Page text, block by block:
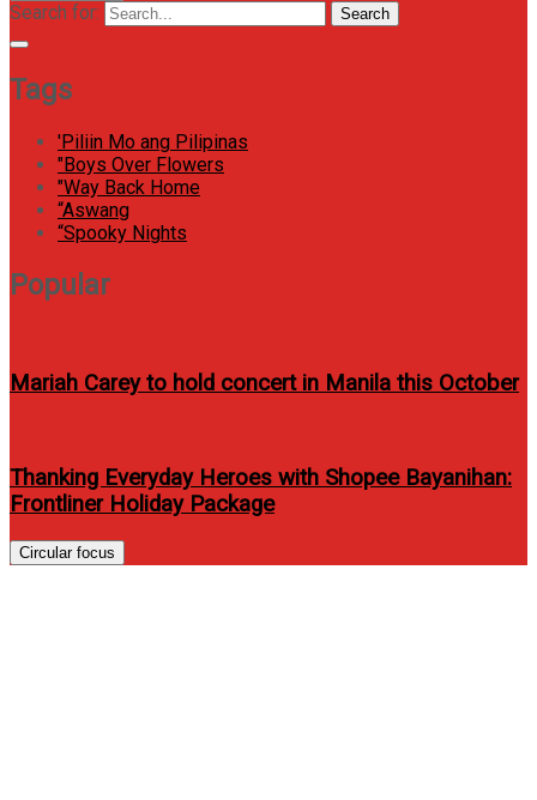
Search for: Search
Tags
'Piliin Mo ang Pilipinas
"Boys Over Flowers
"Way Back Home
“Aswang
“Spooky Nights
Popular
Mariah Carey to hold concert in Manila this October
Thanking Everyday Heroes with Shopee Bayanihan:
Frontliner Holiday Package
Circular focus